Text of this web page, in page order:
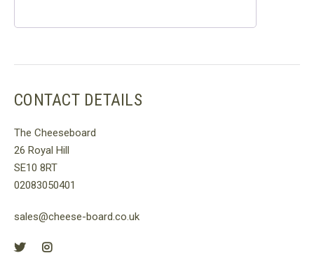
CONTACT DETAILS
The Cheeseboard
26 Royal Hill
SE10 8RT
02083050401
sales@cheese-board.co.uk